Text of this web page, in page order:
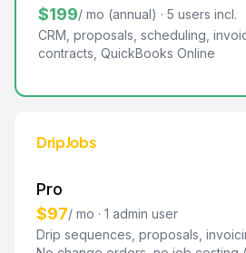
$199/ mo (annual) · 5 users incl.
CRM, proposals, scheduling,
contracts, QuickBooks Online
DripJobs
Pro
$97/ mo · 1 admin user
Drip sequences, proposals,